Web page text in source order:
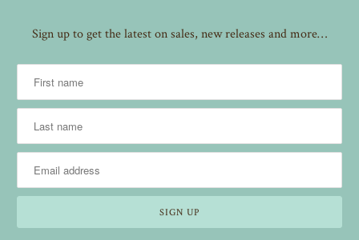
Sign up to get the latest on sales, new releases and more…